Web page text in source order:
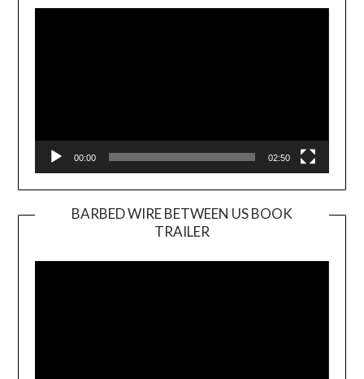
Player
00:00 02:50
BARBED WIRE BETWEEN US BOOK
TRAILER
Player